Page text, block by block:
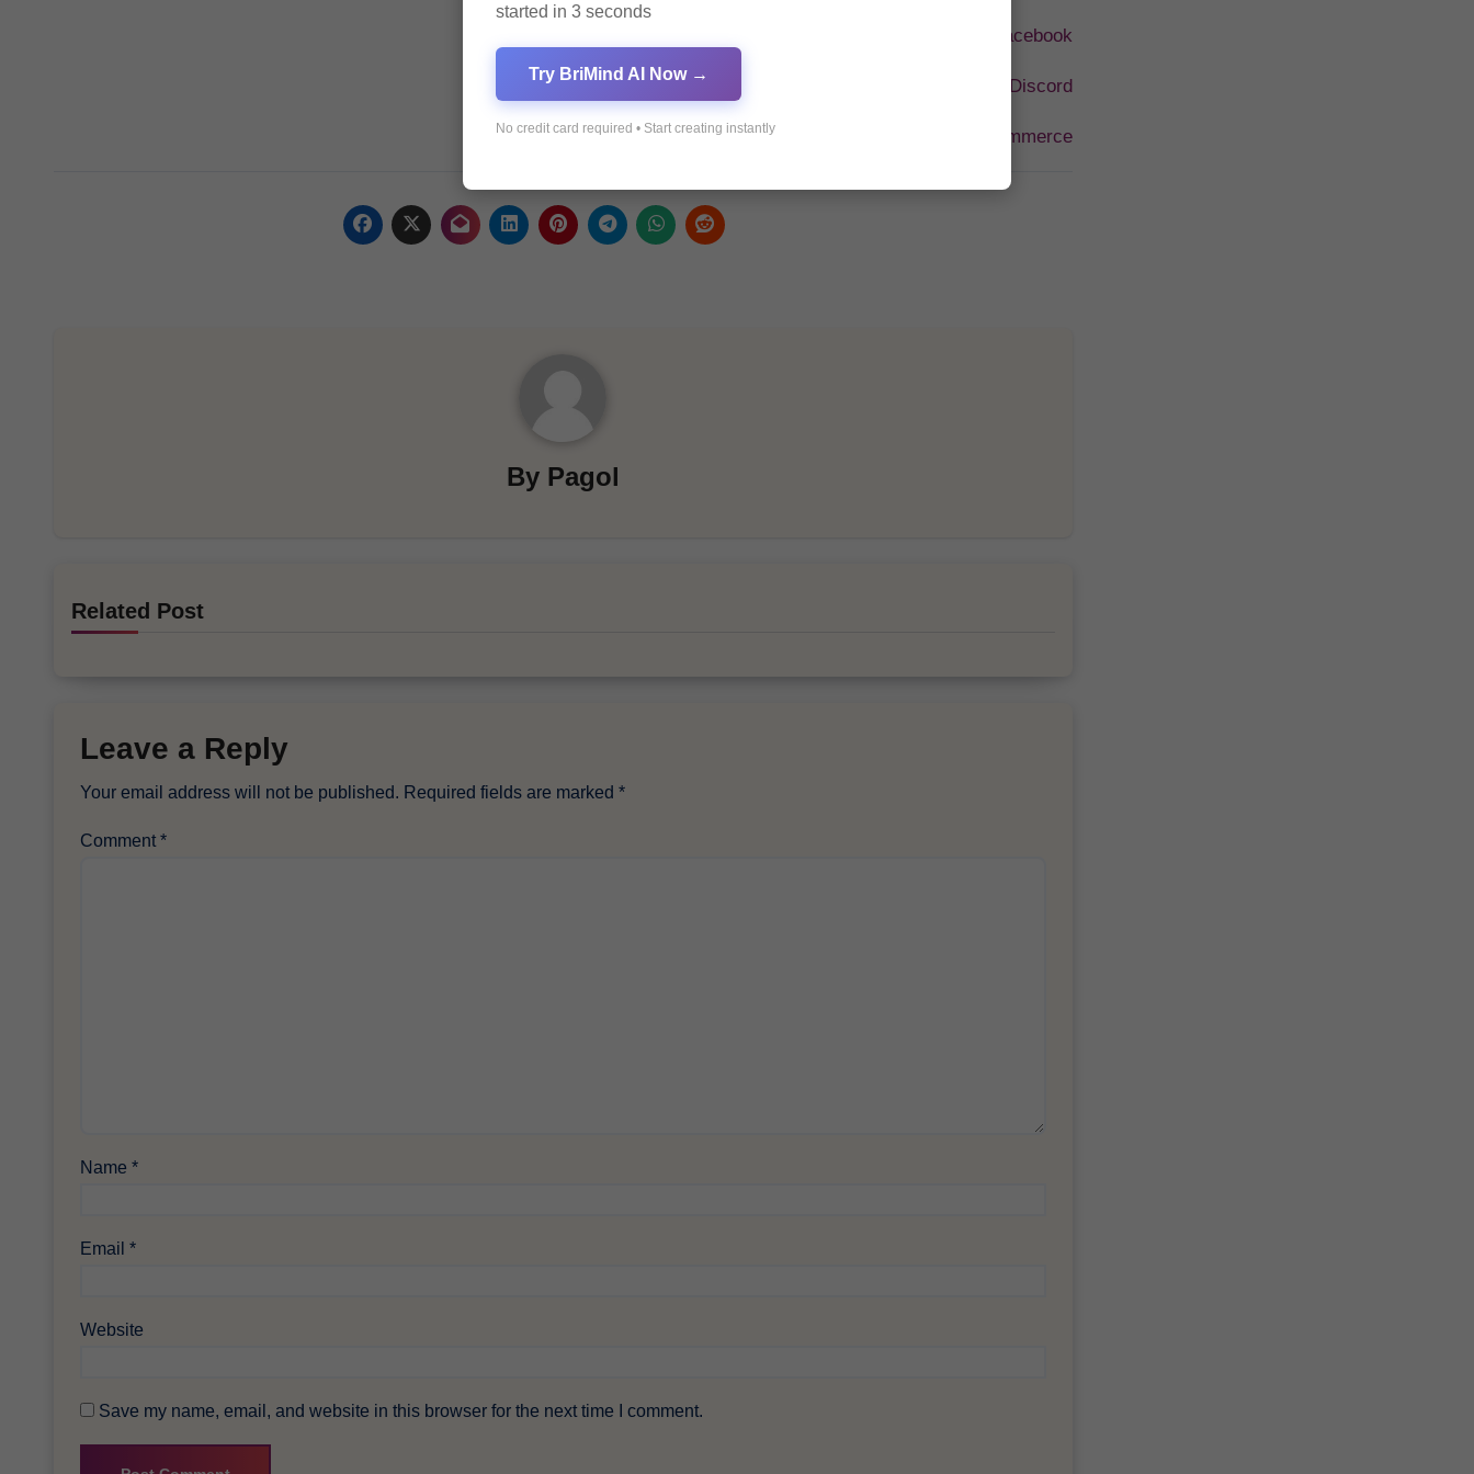
Pagol AI Facebook
Join our Discord community: Pagol AI Discord
Explore our sponsor’s e-commerce website: Haprime E-Commerce
By Pagol
Related Post
Leave a Reply
Your email address will not be published. Required fields are marked *
Comment *
Name *
Email *
Website
Save my name, email, and website in this browser for the next time I comment.
started in 3 seconds
Try BriMind AI Now →
No credit card required • Start creating instantly